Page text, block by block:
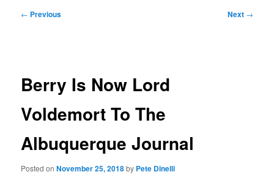
Post
← Previous Next →
Berry Is Now Lord
Voldemort To The
Albuquerque Journal
Posted onNovember 25, 2018by Pete Dinelli